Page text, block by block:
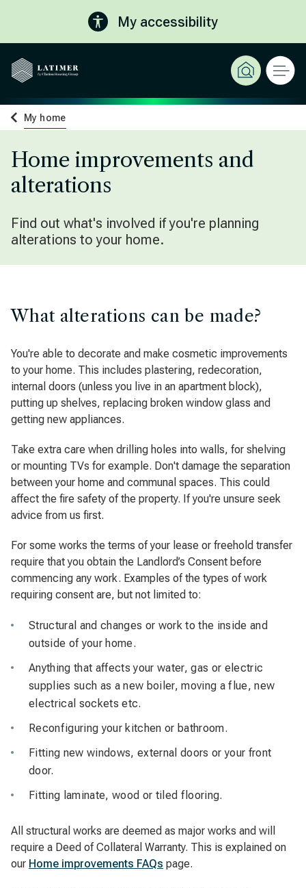
My accessibility
My home
Home improvements and
alterations
Find out what's involved if you're planning
alterations to your home.
What alterations can be made?
You're able to decorate and make cosmetic improvements
to your home. This includes plastering, redecoration,
internal doors (unless you live in an apartment block),
putting up shelves, replacing broken window glass and
getting new appliances.
Take extra care when drilling holes into walls, for shelving
or mounting TVs for example. Don't damage the separation
between your home and communal spaces. This could
affect the fire safety of the property. If you're unsure seek
advice from us first.
For some works the terms of your lease or freehold transfer
require that you obtain the Landlord’s Consent before
commencing any work. Examples of the types of work
requiring consent are, but not limited to:
Structural and changes or work to the inside and
outside of your home.
Anything that affects your water, gas or electric
supplies such as a new boiler, moving a flue, new
electrical sockets etc.
Reconfiguring your kitchen or bathroom.
Fitting new windows, external doors or your front
door.
Fitting laminate, wood or tiled flooring.
All structural works are deemed as major works and will
require a Deed of Collateral Warranty. This is explained on
our Home improvements FAQs page.